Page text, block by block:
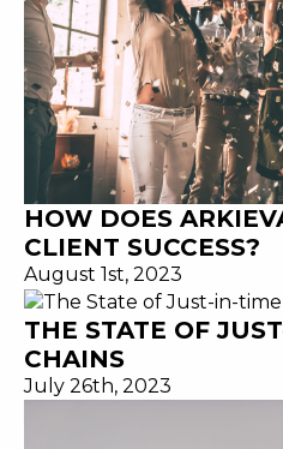
HOW DOES
CLIENT SUCCESS?
August 1st, 2023
THE STATE OF
CHAINS
July 26th, 2023